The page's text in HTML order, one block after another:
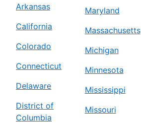
Arkansas
California
Colorado
Connecticut
Delaware
District of
Columbia
Maryland
Massachusetts
Michigan
Minnesota
Mississippi
Missouri